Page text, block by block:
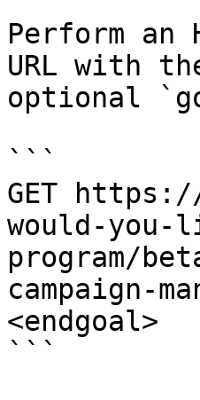
Perform an
URL with
optional
```
GET
would-you-
program/
campaign-
<endgoal>
```